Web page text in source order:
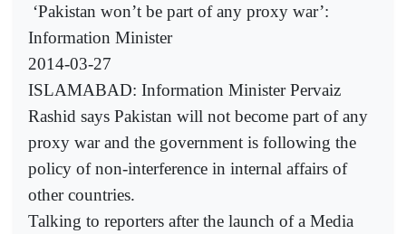
‘Pakistan won’t be part of any proxy war’:
Information Minister
2014-03-27
ISLAMABAD: Information Minister Pervaiz
Rashid says Pakistan will not become part of any
proxy war and the government is following the
policy of non-interference in internal affairs of
other countries.
Talking to reporters after the launch of a Media